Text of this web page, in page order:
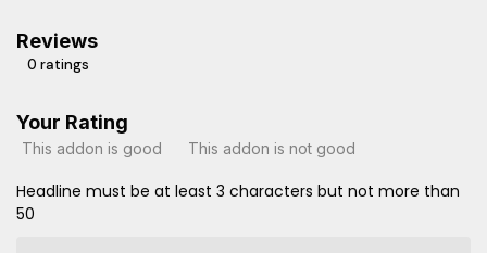
Reviews
0 ratings
Your Rating
This addon is good This addon is not good
Headline must be at least 3 characters but not more than
50